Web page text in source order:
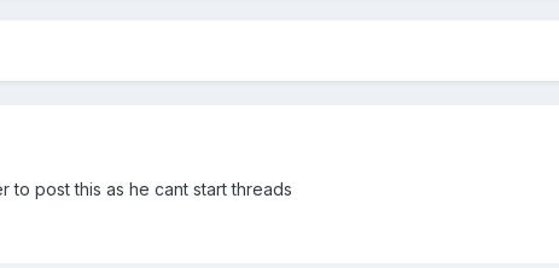
to post this as he cant start threads